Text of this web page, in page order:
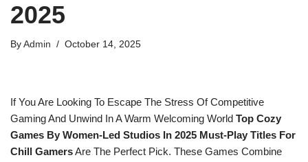
2025
By Admin October 14, 2025
If You Are Looking To Escape The Stress Of Competitive
Gaming And Unwind In A Warm Welcoming World Top Cozy
Games By Women-Led Studios In 2025 Must-Play Titles For
Chill GamersAre The Perfect Pick. These Games Combine